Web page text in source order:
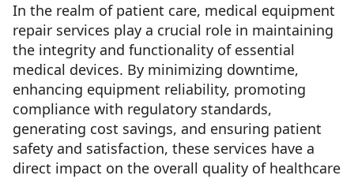
In the realm of patient care, medical equipment
repair services play a crucial role in maintaining
the integrity and functionality of essential
medical devices. By minimizing downtime,
enhancing equipment reliability, promoting
compliance with regulatory standards,
generating cost savings, and ensuring patient
safety and satisfaction, these services have a
direct impact on the overall quality of healthcare